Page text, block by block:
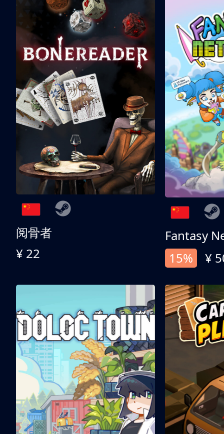
阅骨者
¥ 22
Fantasy
15%
¥